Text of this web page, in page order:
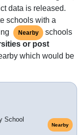
data is released.
schools with a
Nearby
schools
or post
which would be
School
Nearby